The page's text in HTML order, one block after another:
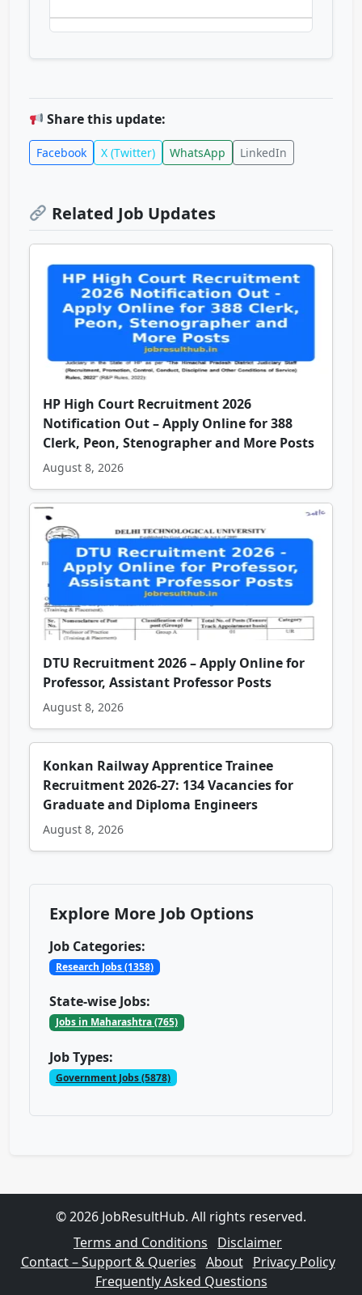
Share this update:
Facebook X (Twitter) WhatsApp LinkedIn
Related Job Updates
HP High Court Recruitment 2026
Notification Out – Apply Online for 388
Clerk, Peon, Stenographer and More Posts
August 8, 2026
DTU Recruitment 2026 – Apply Online for
Professor, Assistant Professor Posts
August 8, 2026
Konkan Railway Apprentice Trainee
Recruitment 2026-27: 134 Vacancies for
Graduate and Diploma Engineers
August 8, 2026
Explore More Job Options
Job Categories:
Research Jobs (1358)
State-wise Jobs:
Jobs in Maharashtra (765)
Job Types:
Government Jobs (5878)
© 2026 JobResultHub. All rights reserved.
Terms and Conditions
Disclaimer
Contact – Support & Queries About
Privacy Policy
Frequently Asked Questions